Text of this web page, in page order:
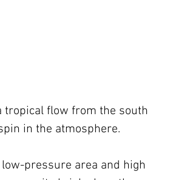
tropical flow from the south
in the atmosphere.
pressure area and high